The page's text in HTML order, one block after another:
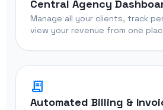
Central Agency
Manage all your clients, track
view your revenue from one
receipt_long
Automated Billing &